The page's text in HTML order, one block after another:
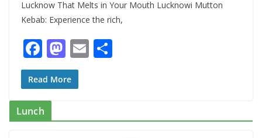
Lucknow That Melts in Your Mouth Lucknowi Mutton
Kebab: Experience the rich,
F
ac
e
b
o
M
as
to
o
E
Read More
Lunch